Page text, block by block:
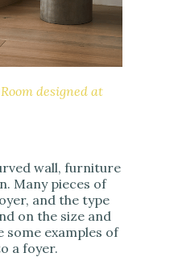
designed at
wall, furniture
Many pieces of
and the type
on the size and
some examples of
a foyer.